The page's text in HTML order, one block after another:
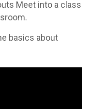
Meet into a class
basics about